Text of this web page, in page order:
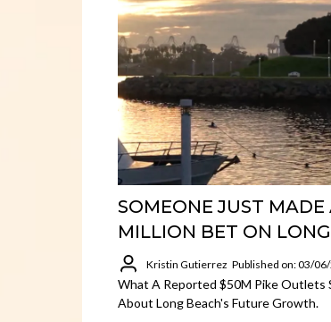
SOMEONE JUST MADE
MILLION BET ON
Kristin Gutierrez Published on: 03/
What A Reported $50M Pike Outlets
About Long Beach's Future Growth.